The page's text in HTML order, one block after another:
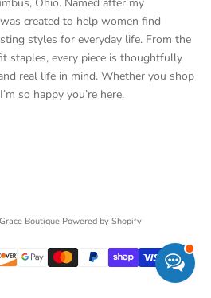
created to help women find
styles for everyday life. From the
staples, every piece is thoughtfully
real life in mind. Whether you shop
so happy you’re here.
Boutique Powered by Shopify